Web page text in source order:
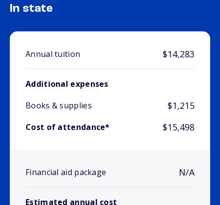
In state
Annual tuition $14,283
Additional expenses
Books & supplies
$1,215
Cost of attendance* $15,498
Financial aid package N/A
Estimated annual cost